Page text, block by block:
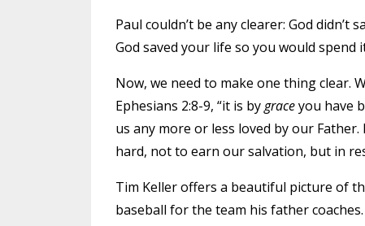
Paul couldn’t be any clearer: God
God saved your life so you would
Now, we need to make one thing clear.
Ephesians 2:8-9, “it is bygraceyou have
us any more or less loved by our
hard, not to earn our salvation, but in
Tim Keller offers a beautiful picture of
baseball for the team his father